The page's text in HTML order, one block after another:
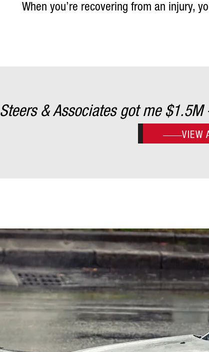
When you’re recovering from an injury,
Steers & Associates got me
VIEW